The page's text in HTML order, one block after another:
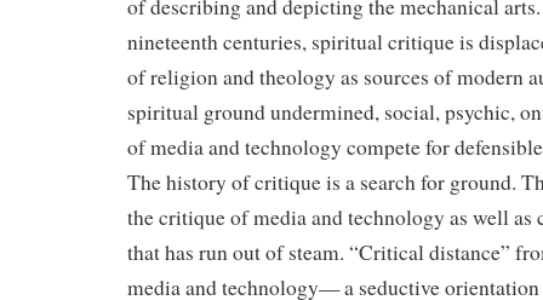
of describing and depicting the mechanical
nineteenth centuries, spiritual critique is
of religion and theology as sources of modern
spiritual ground undermined, social, psychic,
of media and technology compete for
The history of critique is a search for ground.
the critique of media and technology as well as
that has run out of steam. “Critical distance”
media and technology— a seductive